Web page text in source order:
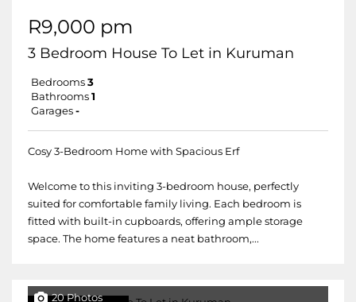
R9,000 pm
3 Bedroom House To Let in Kuruman
Bedrooms 3
Bathrooms 1
Garages -
Cosy 3-Bedroom Home with Spacious Erf
Welcome to this inviting 3-bedroom house, perfectly
suited for comfortable family living. Each bedroom is
fitted with built-in cupboards, offering ample storage
space. The home features a neat bathroom,...
20 Photos